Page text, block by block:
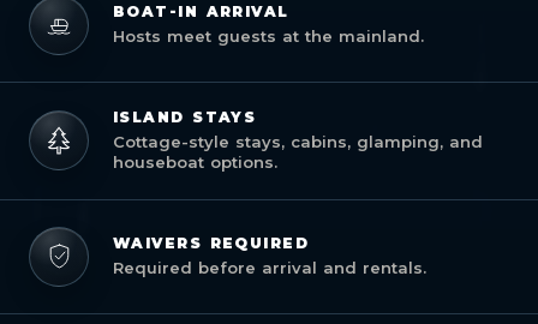
BOAT-IN ARRIVAL
Hosts meet guests at the mainland.
ISLAND STAYS
Cottage-style stays, cabins, glamping, and
houseboat options.
WAIVERS REQUIRED
Required before arrival and rentals.